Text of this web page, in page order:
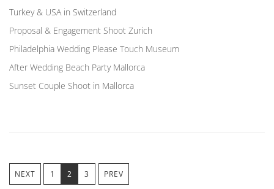
Turkey & USA in Switzerland
Proposal & Engagement Shoot Zurich
Philadelphia Wedding Please Touch Museum
After Wedding Beach Party Mallorca
Sunset Couple Shoot in Mallorca
NEXT 1 2 3 PREV